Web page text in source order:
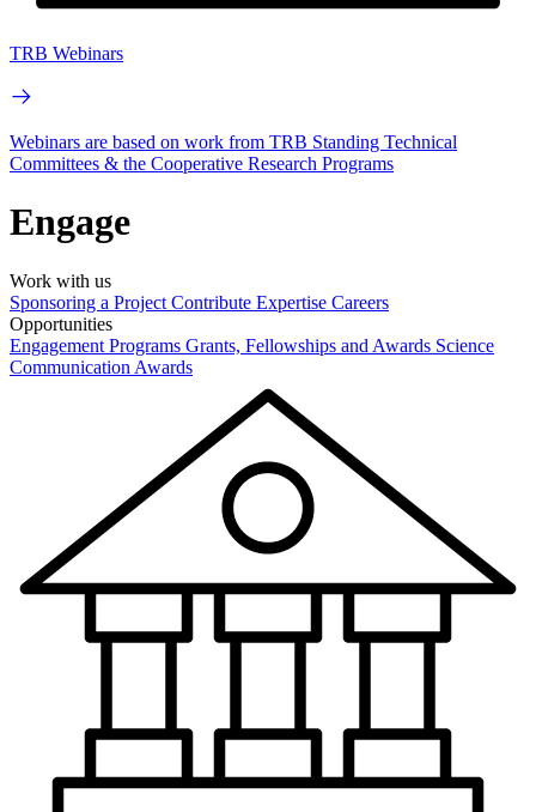
TRB Webinars
Webinars are based on work from TRB Standing Technical
Committees & the Cooperative Research Programs
Engage
Work with us
Sponsoring a Project Contribute Expertise Careers
Opportunities
Engagement Programs Grants, Fellowships and Awards Science
Communication Awards